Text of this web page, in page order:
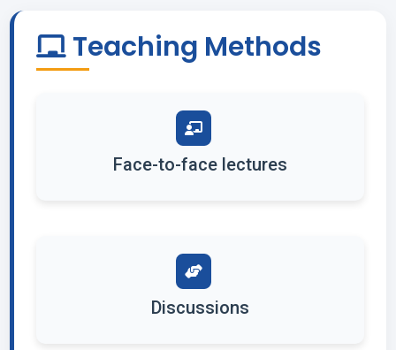
Teaching Methods
Face-to-face lectures
Discussions